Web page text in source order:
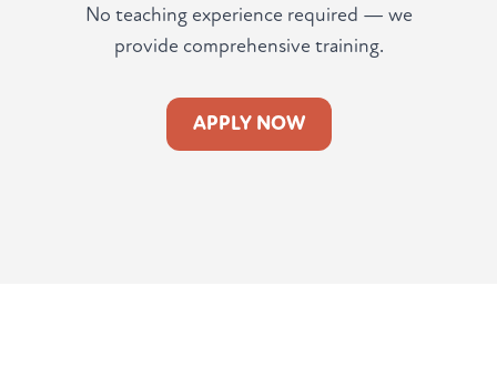
No teaching experience required — we
provide comprehensive training.
APPLY NOW